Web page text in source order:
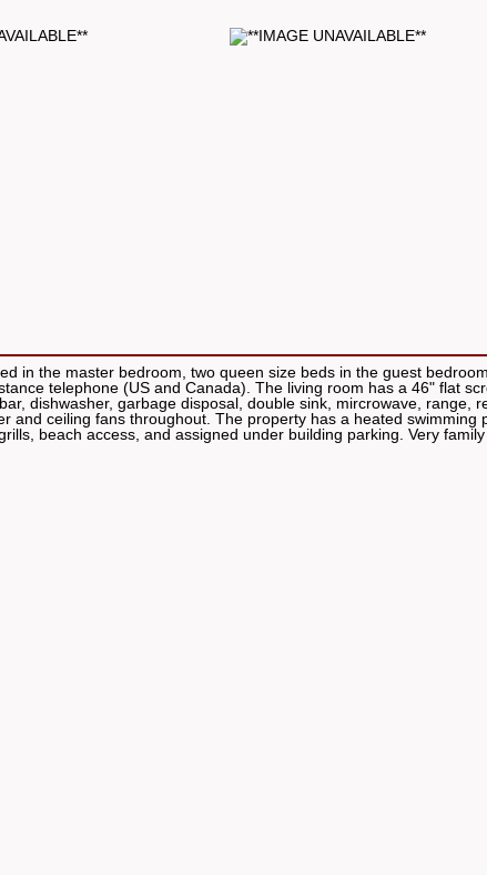
in the master bedroom, two queen size beds in the guest
telephone (US and Canada). The living room has a 46" flat
dishwasher, garbage disposal, double sink, mircrowave, range,
and ceiling fans throughout. The property has a heated swimming
beach access, and assigned under building parking. Very